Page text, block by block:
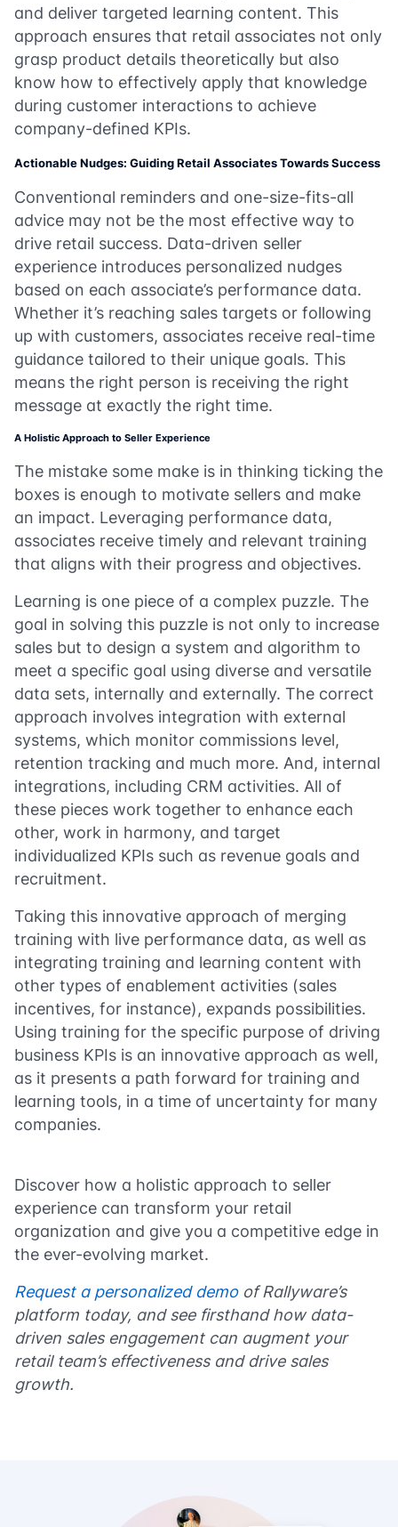
and deliver targeted learning content. This
approach ensures that retail associates not only
grasp product details theoretically but also
know how to effectively apply that knowledge
during customer interactions to achieve
company-defined KPIs.
Actionable Nudges: Guiding Retail Associates Towards Success
Conventional reminders and one-size-fits-all
advice may not be the most effective way to
drive retail success. Data-driven seller
experience introduces personalized nudges
based on each associate’s performance data.
Whether it’s reaching sales targets or following
up with customers, associates receive real-time
guidance tailored to their unique goals. This
means the right person is receiving the right
message at exactly the right time.
A Holistic Approach to Seller Experience
The mistake some make is in thinking ticking the
boxes is enough to motivate sellers and make
an impact. Leveraging performance data,
associates receive timely and relevant training
that aligns with their progress and objectives.
Learning is one piece of a complex puzzle. The
goal in solving this puzzle is not only to increase
sales but to design a system and algorithm to
meet a specific goal using diverse and versatile
data sets, internally and externally. The correct
approach involves integration with external
systems, which monitor commissions level,
retention tracking and much more. And, internal
integrations, including CRM activities. All of
these pieces work together to enhance each
other, work in harmony, and target
individualized KPIs such as revenue goals and
recruitment.
Taking this innovative approach of merging
training with live performance data, as well as
integrating training and learning content with
other types of enablement activities (sales
incentives, for instance), expands possibilities.
Using training for the specific purpose of driving
business KPIs is an innovative approach as well,
as it presents a path forward for training and
learning tools, in a time of uncertainty for many
companies.
Discover how a holistic approach to seller
experience can transform your retail
organization and give you a competitive edge in
the ever-evolving market.
Request a personalized demoof Rallyware’s
platform today, and see firsthand how data-
driven sales engagement can augment your
retail team’s effectiveness and drive sales
growth.